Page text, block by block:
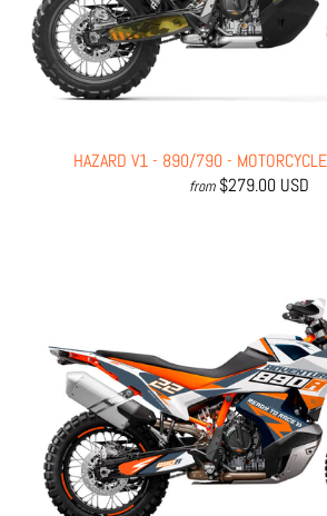
HAZARD V1 - 890/790 -
from $279.00 USD